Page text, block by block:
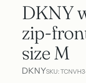
DKNY
zip-
size M
DKNYSKU: